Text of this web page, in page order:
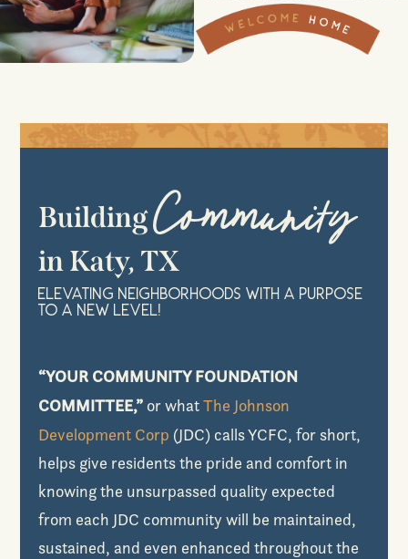
BuildingCommunity
in Katy, TX
Elevating Neighborhoods with a Purpose
to a New Level!
“YOUR COMMUNITY FOUNDATION
COMMITTEE,” or whatThe Johnson
Development Corp (JDC) calls YCFC, for short,
helps give residents the pride and comfort in
knowing the unsurpassed quality expected
from each JDC community will be maintained,
sustained, and even enhanced throughout the